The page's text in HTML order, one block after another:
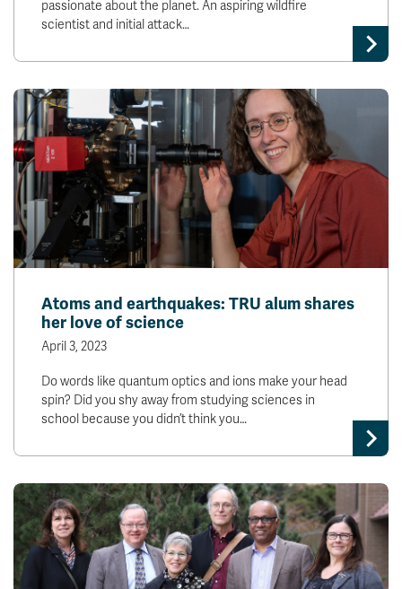
passionate about the planet. An aspiring wildfire
scientist and initial attack…
Atoms and earthquakes: TRU alum shares
her love of science
April 3, 2023
Do words like quantum optics and ions make your head
spin? Did you shy away from studying sciences in
school because you didn’t think you…